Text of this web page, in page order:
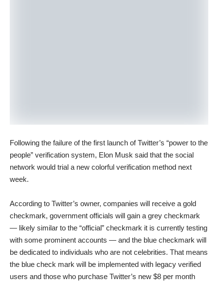
Following the failure of the first launch of Twitter’s “power to the
people” verification system, Elon Musk said that the social
network would trial a new colorful verification method next
week.
According to Twitter’s owner, companies will receive a gold
checkmark, government officials will gain a grey checkmark
— likely similar to the “official” checkmark it is currently testing
with some prominent accounts — and the blue checkmark will
be dedicated to individuals who are not celebrities. That means
the blue check mark will be implemented with legacy verified
users and those who purchase Twitter’s new $8 per month